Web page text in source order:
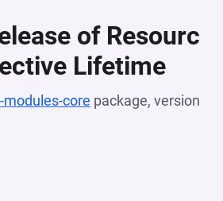
of Resourc
Lifetime
modules-core package, version